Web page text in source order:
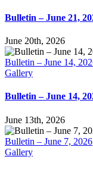
Bulletin – June 21,
June 20th, 2026
Bulletin – June 14,
Gallery
Bulletin – June 14,
June 13th, 2026
Bulletin – June 7, 2026
Gallery